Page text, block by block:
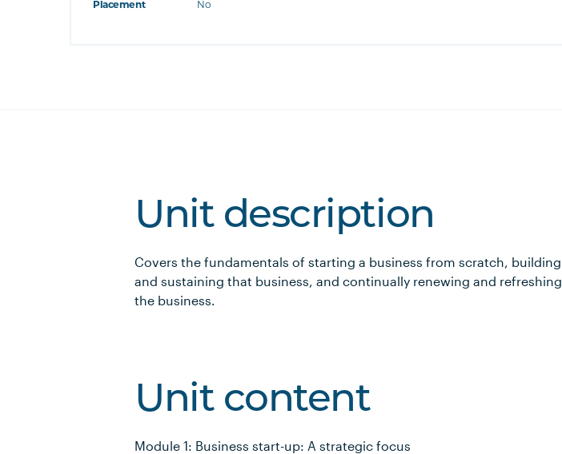
Placement No
Unit description
Covers the fundamentals of starting a business from scratch, building
and sustaining that business, and continually renewing and refreshing
the business.
Unit content
Module 1: Business start-up: A strategic focus